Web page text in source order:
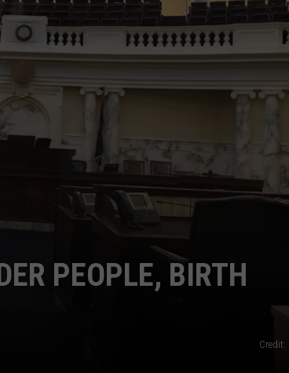
SPORTS
PEOPLE, BIRTH
Credit: